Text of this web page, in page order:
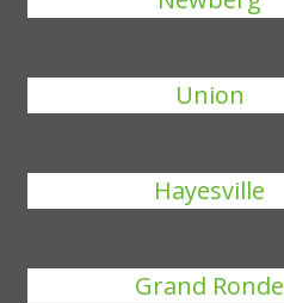
Union
Hayesville
Grand Ronde